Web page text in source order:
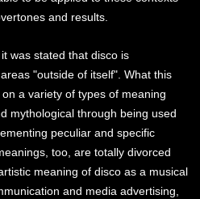
and results.
was stated that disco is
"outside of itself". What this
a variety of types of meaning
mythological through being used
peculiar and specific
too, are totally divorced
meaning of disco as a musical
and media advertising,